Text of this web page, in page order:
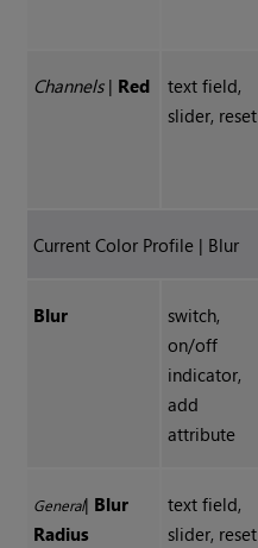
Channels| Red
text field,
slider, reset
Current Color Profile | Blur
Blur
switch,
on/off
indicator,
add
attribute
General| Blur
Radius
text field,
slider, reset